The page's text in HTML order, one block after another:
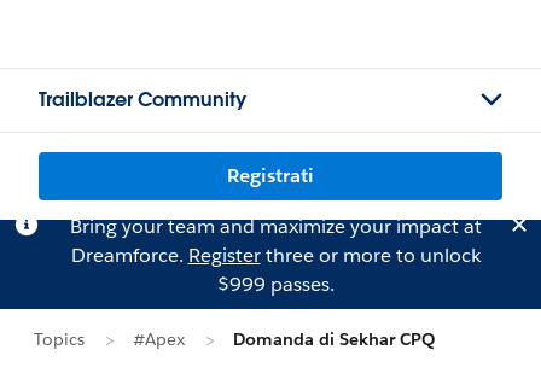
Trailblazer Community
Registrati
Bring your team and maximize your impact at
Dreamforce. Registerthree or more to unlock
$999 passes.
Topics #Apex Domanda di Sekhar CPQ